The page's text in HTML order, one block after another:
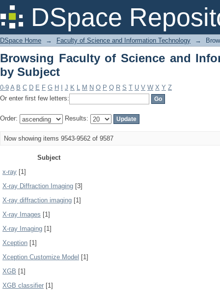
DSpace
Browsing Faculty of Science and
DSpace Home → Faculty of Science and Information Technology →
Browsing Faculty of Science and
by Subject
0-9 A B C D E F G H J K L M N O P Q R S T U V W X Y Z
Or enter first few letters:
Order: Results:
Now showing items 9543-9562 of 9587
Subject
x-ray [1]
X-ray Diffraction Imaging [3]
X-ray diffraction imaging [1]
X-ray Images [1]
X-ray Imaging [1]
Xception [1]
Xception Customize Model [1]
XGB [1]
XGB classifier [1]